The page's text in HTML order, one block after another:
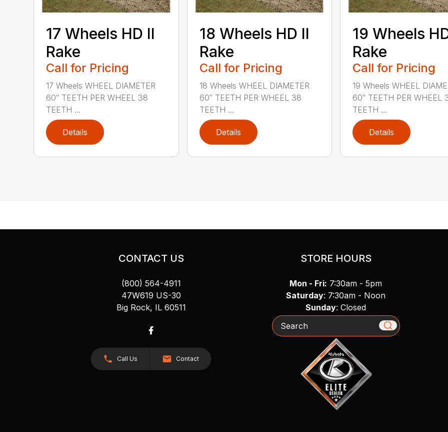
17 Wheels HD II
Rake
Call for Pricing
17 Wheels WHEEL DIAMETER
60″ TEETH PER WHEEL 38
TEETH ...
Details
18 Wheels HD II
Rake
Call for Pricing
18 Wheels WHEEL DIAMETER
60″ TEETH PER WHEEL 38
TEETH ...
Details
19 Wheels
Rake
Call for Pricing
19 Wheels WHEEL
60″ TEETH PER WHEEL
TEETH ...
Details
CONTACT US
(800) 564-4911
47W619 US-30
Big Rock, IL 60511
Call Us Contact
STORE HOURS
Mon - Fri: 7:30am - 5pm
Saturday: 7:30am - Noon
Sunday: Closed
Search